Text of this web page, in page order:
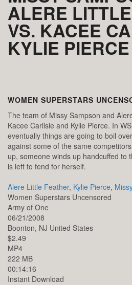
ALERE
VS. KACEE
KYLIE PIERCE
WOMEN SUPERSTARS
The team of Missy Sampson and
Kacee Carlisle and Kylie Pierce. In
eventually things are going to boil
against some of the same
up, someone winds up handcuffed to
is left to fend for herself.
Alere Little Feather, Kylie Pierce,
Women Superstars Uncensored
Army of One
06/21/2008
Boonton, NJ United States
$2.49
MP4
222 MB
00:14:16
Instant Download